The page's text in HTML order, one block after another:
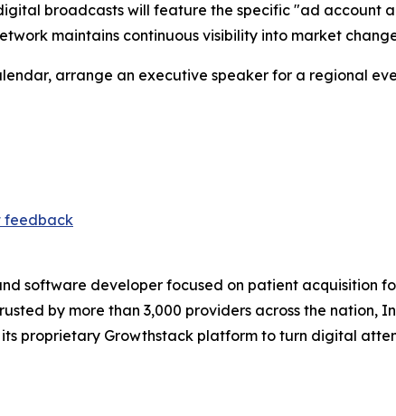
broadcasts will feature the specific "ad account
maintains continuous visibility into market
arrange an executive speaker for a regional
feedback
software developer focused on patient acquisition
by more than 3,000 providers across the nation,
proprietary Growthstack platform to turn digital